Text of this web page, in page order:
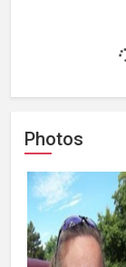
Photos